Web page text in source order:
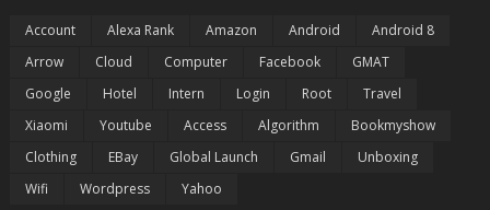
Account Alexa Rank Amazon Android
Android 8
Arrow
Cloud Computer Facebook
GMAT
Google
Hotel Intern Login Root
Travel
Xiaomi
Youtube Access Algorithm
Bookmyshow
Clothing
EBay Global Launch Gmail
Unboxing
Wifi
Wordpress Yahoo